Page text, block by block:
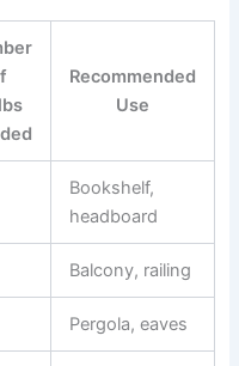
Recommended
Use
Bookshelf,
headboard
Balcony, railing
Pergola, eaves